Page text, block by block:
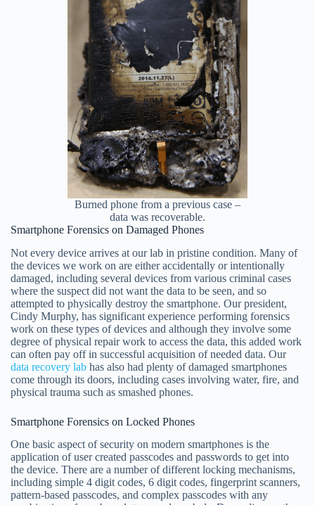
Burned phone from a previous case –
data was recoverable.
Smartphone Forensics on Damaged Phones
Not every device arrives at our lab in pristine condition. Many of
the devices we work on are either accidentally or intentionally
damaged, including several devices from various criminal cases
where the suspect did not want the data to be seen, and so
attempted to physically destroy the smartphone. Our president,
Cindy Murphy, has significant experience performing forensics
work on these types of devices and although they involve some
degree of physical repair work to access the data, this added work
can often pay off in successful acquisition of needed data. Our
data recovery lab has also had plenty of damaged smartphones
come through its doors, including cases involving water, fire, and
physical trauma such as smashed phones.
Smartphone Forensics on Locked Phones
One basic aspect of security on modern smartphones is the
application of user created passcodes and passwords to get into
the device. There are a number of different locking mechanisms,
including simple 4 digit codes, 6 digit codes, fingerprint scanners,
pattern-based passcodes, and complex passcodes with any